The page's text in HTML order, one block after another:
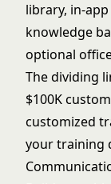
library, in-
knowledge
optional
The dividing
$100K
customized
your training